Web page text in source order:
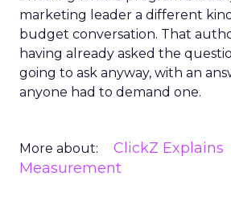
marketing leader a different
budget conversation. That
having already asked the
going to ask anyway, with an
anyone had to demand one.
More about: ClickZ Explains
Measurement